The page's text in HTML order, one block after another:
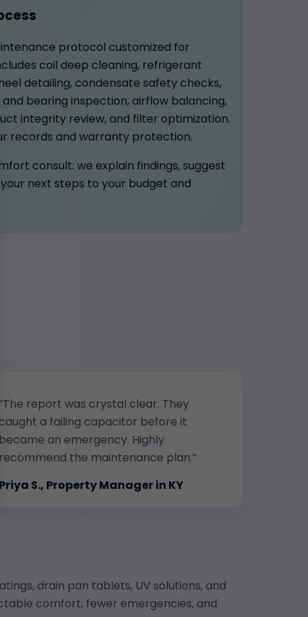
protocol customized for
coil deep cleaning, refrigerant
detailing, condensate safety checks,
bearing inspection, airflow balancing,
integrity review, and filter optimization.
records and warranty protection.
consult: we explain findings, suggest
next steps to your budget and
report was crystal clear. They
caught a failing capacitor before it
became an emergency. Highly
recommend the maintenance plan.”
Priya S., Property Manager in KY
drain pan tablets, UV solutions, and
comfort, fewer emergencies, and